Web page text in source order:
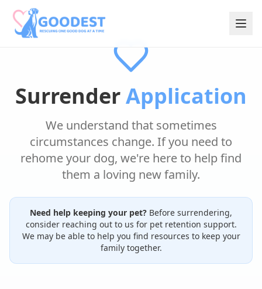
SurrenderApplication
We understand that sometimes
circumstances change. If you need to
rehome your dog, we're here to help find
them a loving new family.
Need help keeping your pet? Before surrendering,
consider reaching out to us for pet retention support.
We may be able to help you find resources to keep your
family together.